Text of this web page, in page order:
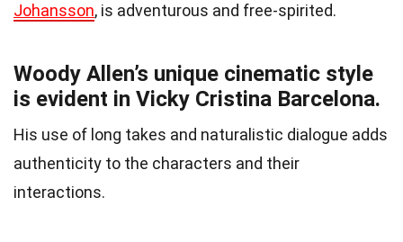
Johansson, is adventurous and free-spirited.
Woody Allen’s unique cinematic style
is evident in Vicky Cristina Barcelona.
His use of long takes and naturalistic dialogue adds
authenticity to the characters and their
interactions.